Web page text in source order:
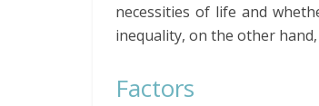
necessities of life and
inequality, on the other
Factors